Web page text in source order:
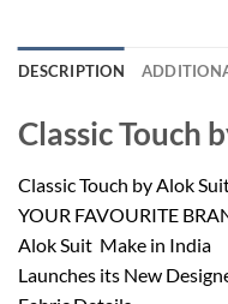
DESCRIPTION
Classic Touch
Classic Touch by Alok
YOUR FAVOURITE
Alok Suit  Make in India
Launches its New